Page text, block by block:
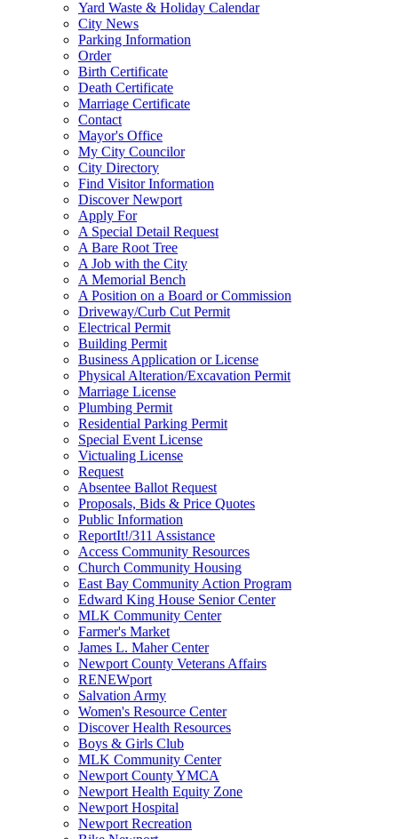
Yard Waste & Holiday Calendar
City News
Parking Information
Order
Birth Certificate
Death Certificate
Marriage Certificate
Contact
Mayor's Office
My City Councilor
City Directory
Find Visitor Information
Discover Newport
Apply For
A Special Detail Request
A Bare Root Tree
A Job with the City
A Memorial Bench
A Position on a Board or Commission
Driveway/Curb Cut Permit
Electrical Permit
Building Permit
Business Application or License
Physical Alteration/Excavation Permit
Marriage License
Plumbing Permit
Residential Parking Permit
Special Event License
Victualing License
Request
Absentee Ballot Request
Proposals, Bids & Price Quotes
Public Information
ReportIt!/311 Assistance
Access Community Resources
Church Community Housing
East Bay Community Action Program
Edward King House Senior Center
MLK Community Center
Farmer's Market
James L. Maher Center
Newport County Veterans Affairs
RENEWport
Salvation Army
Women's Resource Center
Discover Health Resources
Boys & Girls Club
MLK Community Center
Newport County YMCA
Newport Health Equity Zone
Newport Hospital
Newport Recreation